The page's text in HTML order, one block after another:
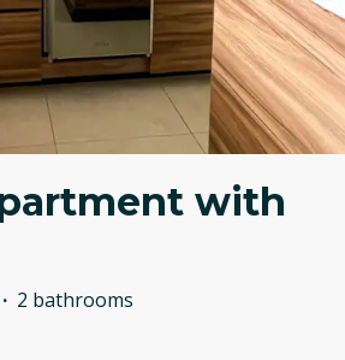
with
· 2 bathrooms